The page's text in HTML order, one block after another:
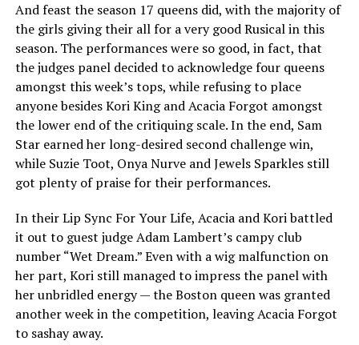
And feast the season 17 queens did, with the majority of
the girls giving their all for a very good Rusical in this
season. The performances were so good, in fact, that
the judges panel decided to acknowledge four queens
amongst this week’s tops, while refusing to place
anyone besides Kori King and Acacia Forgot amongst
the lower end of the critiquing scale. In the end, Sam
Star earned her long-desired second challenge win,
while Suzie Toot, Onya Nurve and Jewels Sparkles still
got plenty of praise for their performances.
In their Lip Sync For Your Life, Acacia and Kori battled
it out to guest judge Adam Lambert’s campy club
number “Wet Dream.” Even with a wig malfunction on
her part, Kori still managed to impress the panel with
her unbridled energy — the Boston queen was granted
another week in the competition, leaving Acacia Forgot
to sashay away.